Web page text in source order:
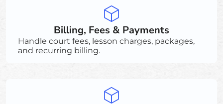
Billing, Fees & Payments
Handle court fees, lesson charges, packages,
and recurring billing.